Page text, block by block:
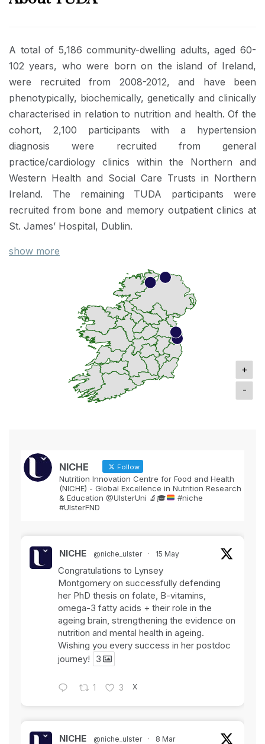
A total of 5,186 community-dwelling adults, aged 60-
102 years, who were born on the island of Ireland,
were recruited from 2008-2012, and have been
phenotypically, biochemically, genetically and clinically
characterised in relation to nutrition and health. Of the
cohort, 2,100 participants with a hypertension
diagnosis were recruited from general
practice/cardiology clinics within the Northern and
Western Health and Social Care Trusts in Northern
Ireland. The remaining TUDA participants were
recruited from bone and memory outpatient clinics at
St. James’ Hospital, Dublin.
show more
+
-
NICHE Follow
Nutrition Innovation Centre for Food and Health
(NICHE) - Global Excellence in Nutrition Research
& Education @UlsterUni 🔬 🎓
#niche
#UlsterFND
NICHE @niche_ulster · 15 May
Congratulations to Lynsey
Montgomery on successfully defending
her PhD thesis on folate, B-vitamins,
omega-3 fatty acids + their role in the
ageing brain, strengthening the evidence on
nutrition and mental health in ageing.
Wishing you every success in her postdoc
journey!
3
1 3 X
NICHE @niche_ulster · 8 Mar